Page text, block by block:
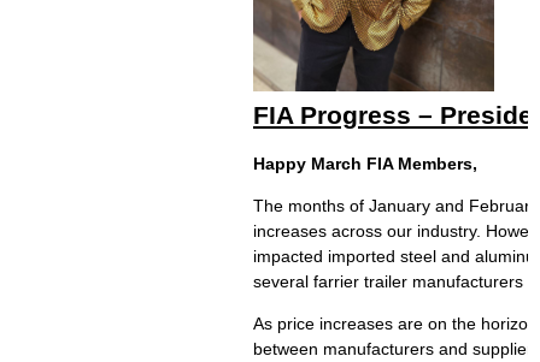
FIA Progress –
Happy March FIA Members,
The months of January and
increases across our industry.
impacted imported steel and
several farrier trailer manufacturers
As price increases are on the
between manufacturers and